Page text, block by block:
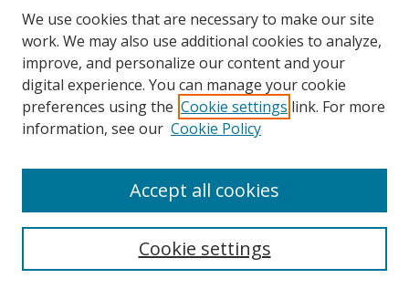
Search
We use cookies that are necessary to make our site
work. We may also use additional cookies to analyze,
improve, and personalize our content and your
digital experience. You can manage your cookie
preferences using the Cookie settings link. For more
information, see our Cookie Policy
Cookie settings
Accept all cookies